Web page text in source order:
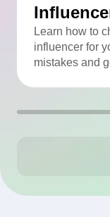
You Can
Learn how to
influencer for
mistakes and